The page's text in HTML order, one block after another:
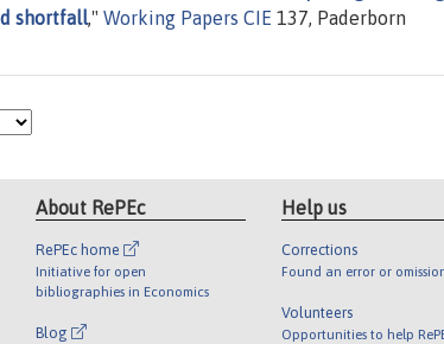
shortfall," Working Papers CIE 137, Paderborn
About RePEc
RePEc home
Initiative for open
bibliographies in Economics
Blog
Help us
Corrections
Found an error or
Volunteers
Opportunities to help